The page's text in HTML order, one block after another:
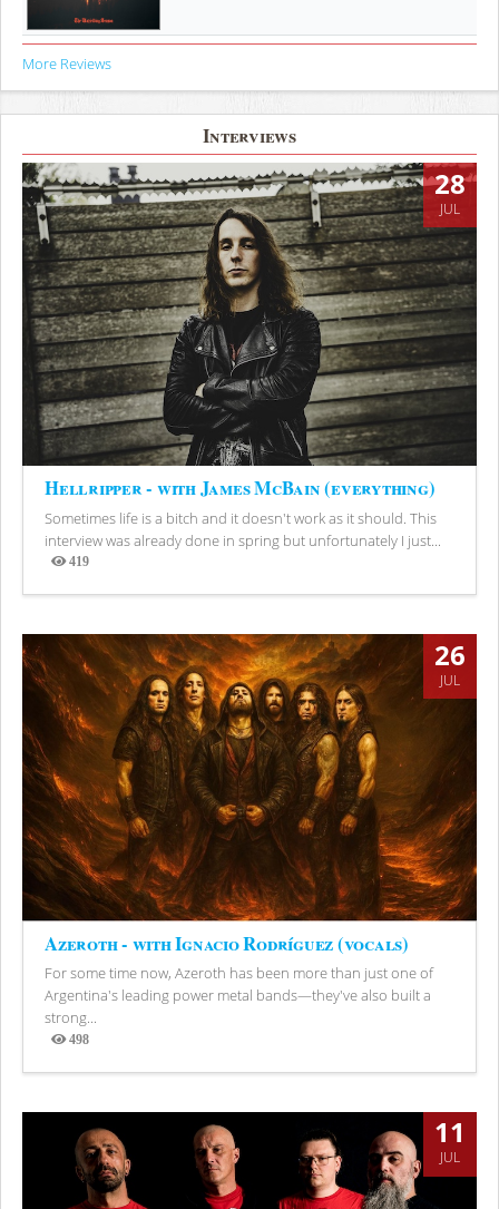
More Reviews
Interviews
28
JUL
Hellripper - with James McBain (everything)
Sometimes life is a bitch and it doesn't work as it should. This
interview was already done in spring but unfortunately I just...
419
Views
26
JUL
Azeroth - with Ignacio Rodríguez (vocals)
For some time now, Azeroth has been more than just one of
Argentina's leading power metal bands—they've also built a
strong...
498
Views
11
JUL